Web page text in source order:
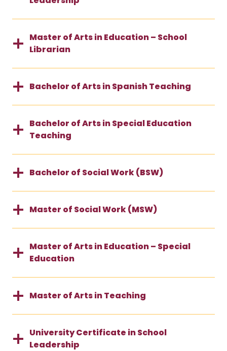
Master of Arts in Education – School
Librarian
Bachelor of Arts in Spanish Teaching
Bachelor of Arts in Special Education
Teaching
Bachelor of Social Work (BSW)
Master of Social Work (MSW)
Master of Arts in Education – Special
Education
Master of Arts in Teaching
University Certificate in School
Leadership